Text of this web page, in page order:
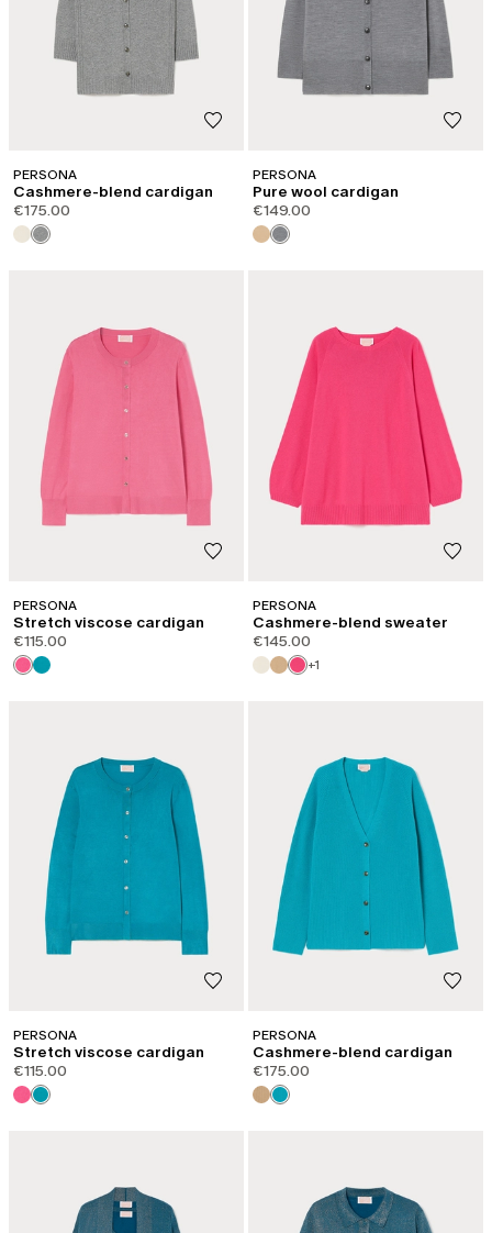
PERSONA
Cashmere-blend cardigan
€175.00
PERSONA
Pure wool cardigan
€149.00
PERSONA
Stretch viscose cardigan
€115.00
PERSONA
Cashmere-blend sweater
€145.00
+1
PERSONA
Stretch viscose cardigan
€115.00
PERSONA
Cashmere-blend cardigan
€175.00